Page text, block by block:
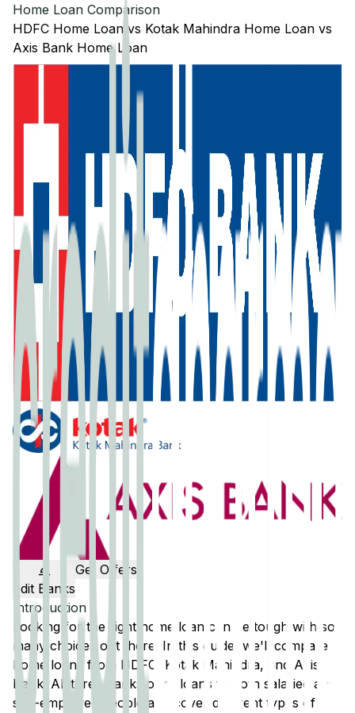
Home Loan Comparison
HDFC Home Loan vs Kotak Mahindra Home Loan vs
Axis Bank Home Loan
Edit Banks
Get Offers
Introduction
Looking for the right home loan can be tough with so
many choices out there. In this guide, we'll compare
home loans from HDFC Kotak Mahindra, and Axis
Bank . All three banks offer loans to both salaried and
self-employed people and cover different types of